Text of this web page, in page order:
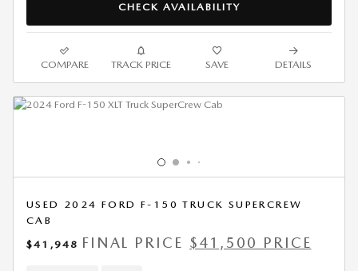
CHECK AVAILABILITY
COMPARE TRACK PRICE SAVE DETAILS
USED 2024 FORD F-150 TRUCK SUPERCREW
CAB
$41,948 FINAL PRICE $41,500 PRICE